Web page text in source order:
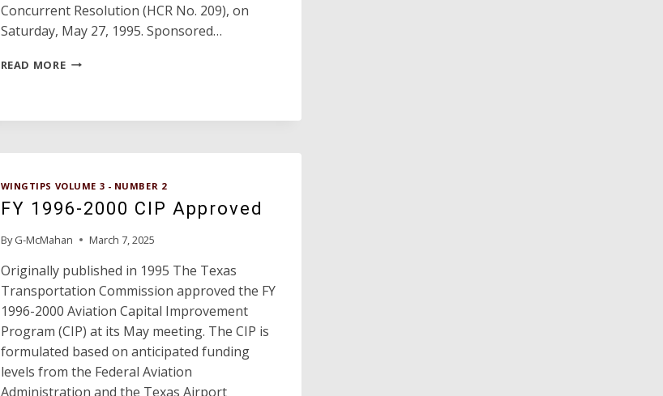
Concurrent Resolution (HCR No. 209), on
Saturday, May 27, 1995. Sponsored…
READ MORETEXAS
WINGTIPS VOLUME 3 - NUMBER 2
FY 1996-2000 CIP Approved
By G-McMahan March 7, 2025
Originally published in 1995 The Texas
Transportation Commission approved the FY
1996-2000 Aviation Capital Improvement
Program (CIP) at its May meeting. The CIP is
formulated based on anticipated funding
levels from the Federal Aviation
Administration and the Texas Airport